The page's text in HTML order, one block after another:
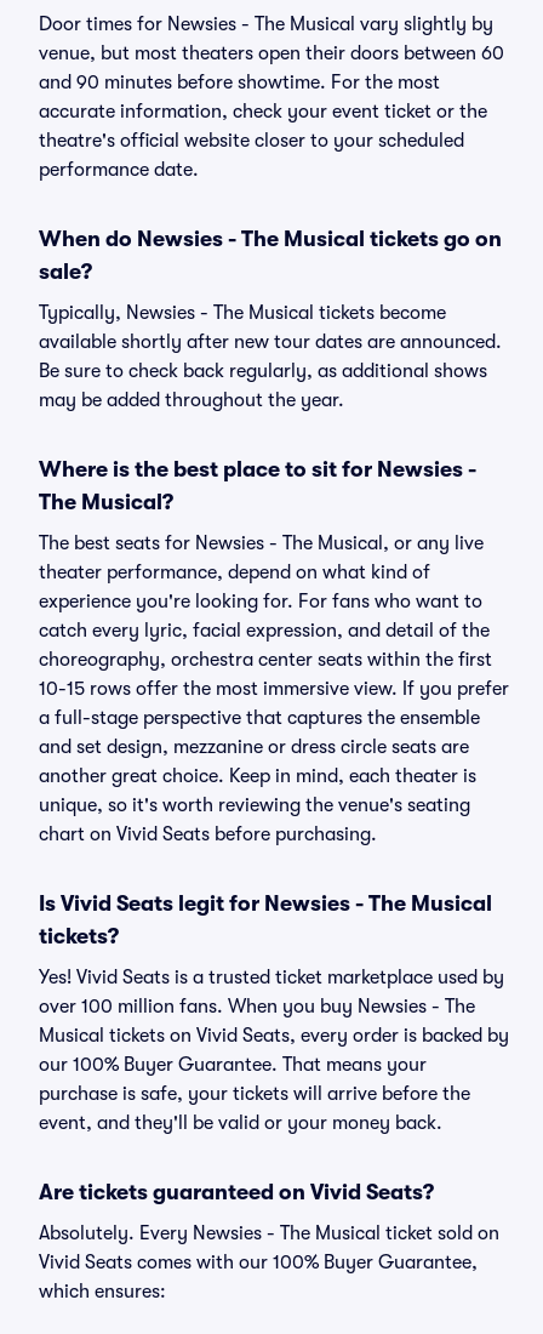
Door times for Newsies - The Musical vary slightly by
venue, but most theaters open their doors between 60
and 90 minutes before showtime. For the most
accurate information, check your event ticket or the
theatre's official website closer to your scheduled
performance date.
When do Newsies - The Musical tickets go on
sale?
Typically, Newsies - The Musical tickets become
available shortly after new tour dates are announced.
Be sure to check back regularly, as additional shows
may be added throughout the year.
Where is the best place to sit for Newsies -
The Musical?
The best seats for Newsies - The Musical, or any live
theater performance, depend on what kind of
experience you're looking for. For fans who want to
catch every lyric, facial expression, and detail of the
choreography, orchestra center seats within the first
10-15 rows offer the most immersive view. If you prefer
a full-stage perspective that captures the ensemble
and set design, mezzanine or dress circle seats are
another great choice. Keep in mind, each theater is
unique, so it's worth reviewing the venue's seating
chart on Vivid Seats before purchasing.
Is Vivid Seats legit for Newsies - The Musical
tickets?
Yes! Vivid Seats is a trusted ticket marketplace used by
over 100 million fans. When you buy Newsies - The
Musical tickets on Vivid Seats, every order is backed by
our 100% Buyer Guarantee. That means your
purchase is safe, your tickets will arrive before the
event, and they'll be valid or your money back.
Are tickets guaranteed on Vivid Seats?
Absolutely. Every Newsies - The Musical ticket sold on
Vivid Seats comes with our 100% Buyer Guarantee,
which ensures: